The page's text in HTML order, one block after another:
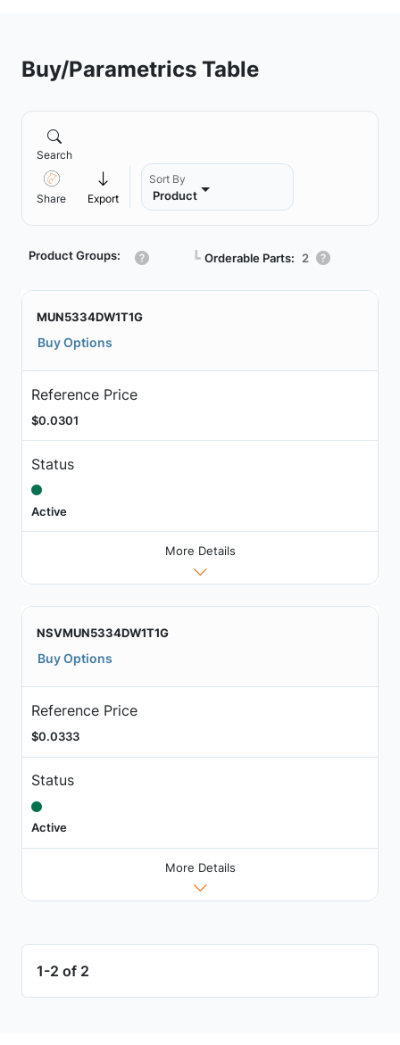
Buy/Parametrics Table
Search
Share Export
Sort By
Product
Product Groups: ┗ Orderable Parts: 2
MUN5334DW1T1G
Buy Options
Reference Price
$0.0301
Status
Active
More Details
NSVMUN5334DW1T1G
Buy Options
Reference Price
$0.0333
Status
Active
More Details
1-2 of 2